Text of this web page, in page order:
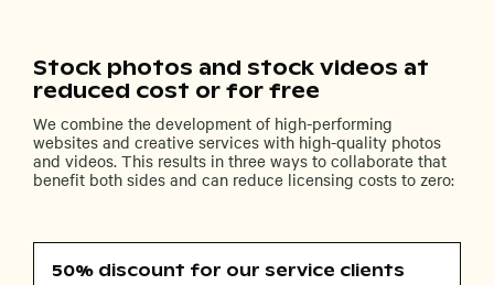
Stock photos and stock videos at
reduced cost or for free
We combine the development of high-performing
websites and creative services with high-quality photos
and videos. This results in three ways to collaborate that
benefit both sides and can reduce licensing costs to zero:
50% discount for our service clients